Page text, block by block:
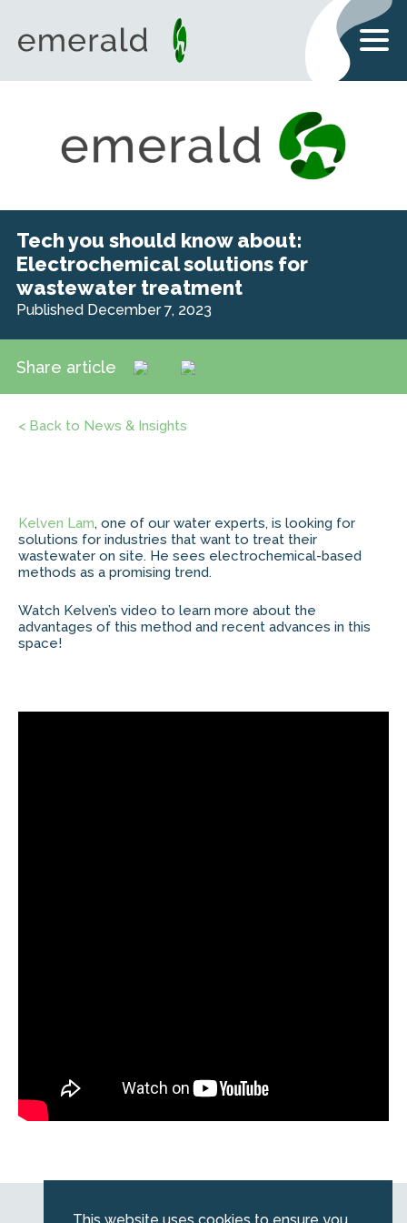
Tech you should know about:
Electrochemical solutions for
wastewater treatment
Published December 7, 2023
Share article
< Back to News & Insights
Kelven Lam, one of our water experts, is looking for
solutions for industries that want to treat their
wastewater on site. He sees electrochemical-based
methods as a promising trend.
Watch Kelven’s video to learn more about the
advantages of this method and recent advances in this
space!